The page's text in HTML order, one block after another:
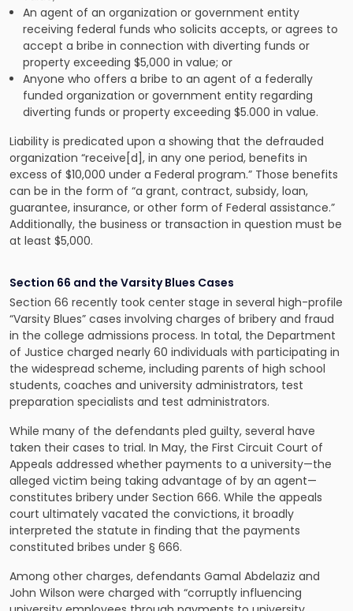
An agent of an organization or government entity
receiving federal funds who solicits accepts, or agrees to
accept a bribe in connection with diverting funds or
property exceeding $5,000 in value; or
Anyone who offers a bribe to an agent of a federally
funded organization or government entity regarding
diverting funds or property exceeding $5.000 in value.
Liability is predicated upon a showing that the defrauded
organization “receive[d], in any one period, benefits in
excess of $10,000 under a Federal program.” Those benefits
can be in the form of “a grant, contract, subsidy, loan,
guarantee, insurance, or other form of Federal assistance.”
Additionally, the business or transaction in question must be
at least $5,000.
Section 66 and the Varsity Blues Cases
Section 66 recently took center stage in several high-profile
“Varsity Blues” cases involving charges of bribery and fraud
in the college admissions process. In total, the Department
of Justice charged nearly 60 individuals with participating in
the widespread scheme, including parents of high school
students, coaches and university administrators, test
preparation specialists and test administrators.
While many of the defendants pled guilty, several have
taken their cases to trial. In May, the First Circuit Court of
Appeals addressed whether payments to a university—the
alleged victim being taking advantage of by an agent—
constitutes bribery under Section 666. While the appeals
court ultimately vacated the convictions, it broadly
interpreted the statute in finding that the payments
constituted bribes under § 666.
Among other charges, defendants Gamal Abdelaziz and
John Wilson were charged with “corruptly influencing